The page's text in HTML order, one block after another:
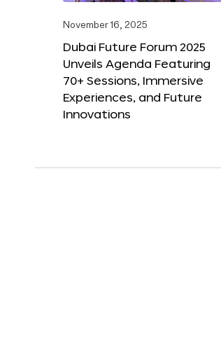
November 16, 2025
Dubai Future Forum 2025
Unveils Agenda Featuring
70+ Sessions, Immersive
Experiences, and Future
Innovations